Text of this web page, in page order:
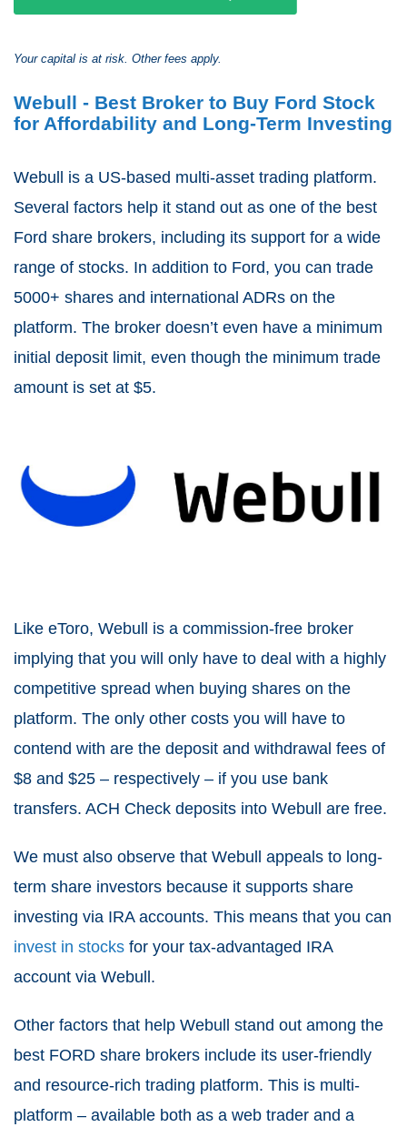
Your capital is at risk. Other fees apply.
Webull - Best Broker to Buy Ford Stock
for Affordability and Long-Term Investing
Webull is a US-based multi-asset trading platform.
Several factors help it stand out as one of the best
Ford share brokers, including its support for a wide
range of stocks. In addition to Ford, you can trade
5000+ shares and international ADRs on the
platform. The broker doesn’t even have a minimum
initial deposit limit, even though the minimum trade
amount is set at $5.
Like eToro, Webull is a commission-free broker
implying that you will only have to deal with a highly
competitive spread when buying shares on the
platform. The only other costs you will have to
contend with are the deposit and withdrawal fees of
$8 and $25 – respectively – if you use bank
transfers. ACH Check deposits into Webull are free.
We must also observe that Webull appeals to long-
term share investors because it supports share
investing via IRA accounts. This means that you can
invest in stocks for your tax-advantaged IRA
account via Webull.
Other factors that help Webull stand out among the
best FORD share brokers include its user-friendly
and resource-rich trading platform. This is multi-
platform – available both as a web trader and a